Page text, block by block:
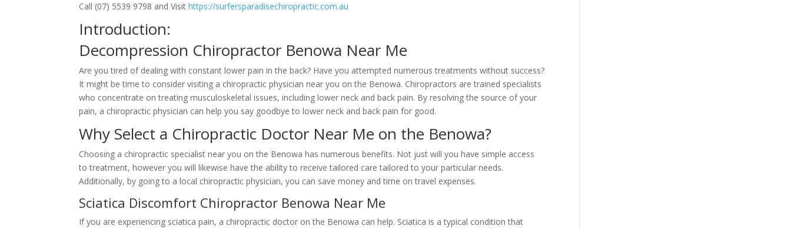
Call (07) 5539 9798 and Visithttps://surfersparadisechiropractic.com.au
Introduction:
Decompression Chiropractor Benowa Near Me
Are you tired of dealing with constant lower pain in the back? Have you attempted numerous treatments without success?
It might be time to consider visiting a chiropractic physician near you on the Benowa. Chiropractors are trained specialists
who concentrate on treating musculoskeletal issues, including lower neck and back pain. By resolving the source of your
pain, a chiropractic physician can help you say goodbye to lower neck and back pain for good.
Why Select a Chiropractic Doctor Near Me on the Benowa?
Choosing a chiropractic specialist near you on the Benowa has numerous benefits. Not just will you have simple access
to treatment, however you will likewise have the ability to receive tailored care tailored to your particular needs.
Additionally, by going to a local chiropractic physician, you can save money and time on travel expenses.
Sciatica Discomfort Chiropractor Benowa Near Me
If you are experiencing sciatica pain, a chiropractic doctor on the Benowa can help. Sciatica is a typical condition that